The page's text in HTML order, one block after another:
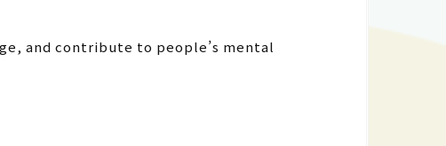
and contribute to people’s mental